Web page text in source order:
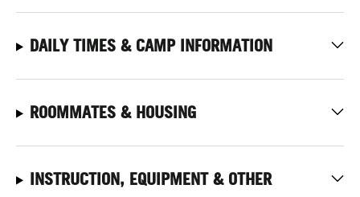
DAILY TIMES & CAMP INFORMATION
ROOMMATES & HOUSING
INSTRUCTION, EQUIPMENT & OTHER